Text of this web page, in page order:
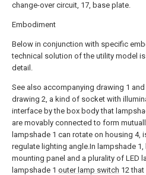
change-over circuit, 17, base plate.
Embodiment
Below in conjunction with specific
technical solution of the utility model
detail.
See also accompanying drawing 1
drawing 2, a kind of socket with
interface by the box body that
are movably connected to form
lampshade 1 can rotate on housing 4,
regulate lighting angle.In lampshade
mounting panel and a plurality of LED
lampshade 1 outer lamp switch 12